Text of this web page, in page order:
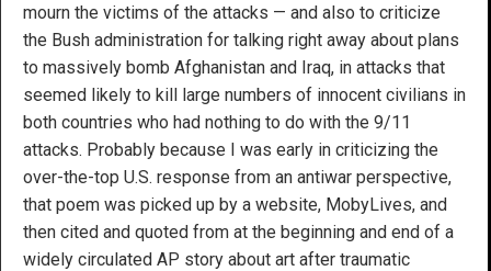
mourn the victims of the attacks — and also to criticize
the Bush administration for talking right away about plans
to massively bomb Afghanistan and Iraq, in attacks that
seemed likely to kill large numbers of innocent civilians in
both countries who had nothing to do with the 9/11
attacks. Probably because I was early in criticizing the
over-the-top U.S. response from an antiwar perspective,
that poem was picked up by a website, MobyLives, and
then cited and quoted from at the beginning and end of a
widely circulated AP story about art after traumatic